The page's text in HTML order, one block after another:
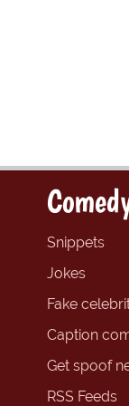
Snippets
Jokes
Fake
Caption
Get spoof
RSS Feeds